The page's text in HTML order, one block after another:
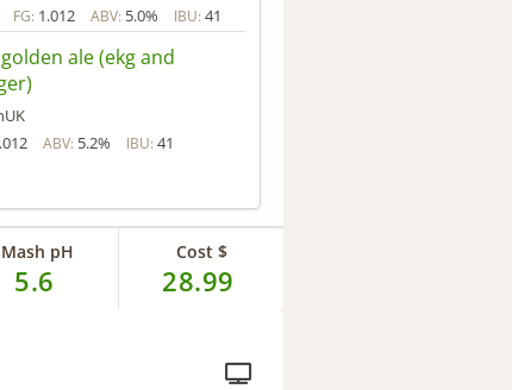
FG: 1.012 ABV: 5.0% IBU: 41
ale (ekg and
ABV: 5.2% IBU: 41
Mash pH
5.6
Cost $
28.99